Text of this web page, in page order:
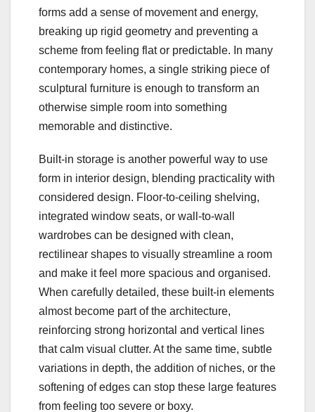
forms add a sense of movement and energy,
breaking up rigid geometry and preventing a
scheme from feeling flat or predictable. In many
contemporary homes, a single striking piece of
sculptural furniture is enough to transform an
otherwise simple room into something
memorable and distinctive.
Built‑in storage is another powerful way to use
form in interior design, blending practicality with
considered design. Floor‑to‑ceiling shelving,
integrated window seats, or wall‑to‑wall
wardrobes can be designed with clean,
rectilinear shapes to visually streamline a room
and make it feel more spacious and organised.
When carefully detailed, these built‑in elements
almost become part of the architecture,
reinforcing strong horizontal and vertical lines
that calm visual clutter. At the same time, subtle
variations in depth, the addition of niches, or the
softening of edges can stop these large features
from feeling too severe or boxy.